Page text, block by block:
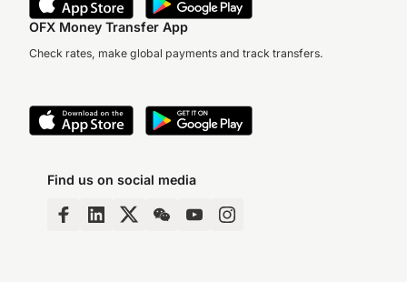
OFX Money Transfer App
Check rates, make global payments and track transfers.
Find us on social media